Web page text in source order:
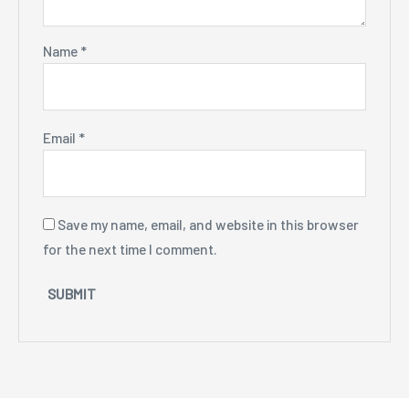
Name *
Email *
Save my name, email, and website in this browser
for the next time I comment.